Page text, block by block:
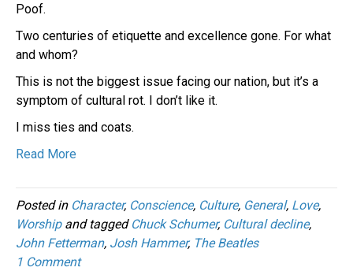
Poof.
Two centuries of etiquette and excellence gone. For what
and whom?
This is not the biggest issue facing our nation, but it’s a
symptom of cultural rot. I don’t like it.
I miss ties and coats.
Read More
Posted in Character, Conscience, Culture, General, Love,
Worshipand tagged Chuck Schumer, Cultural decline,
John Fetterman, Josh Hammer, The Beatles
1 Comment